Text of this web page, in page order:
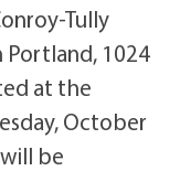
Tully
Portland, 1024
at the
October
be